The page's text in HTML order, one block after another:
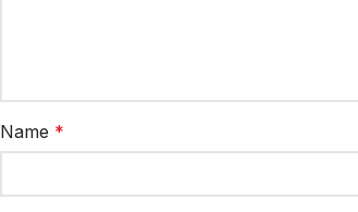
Name *